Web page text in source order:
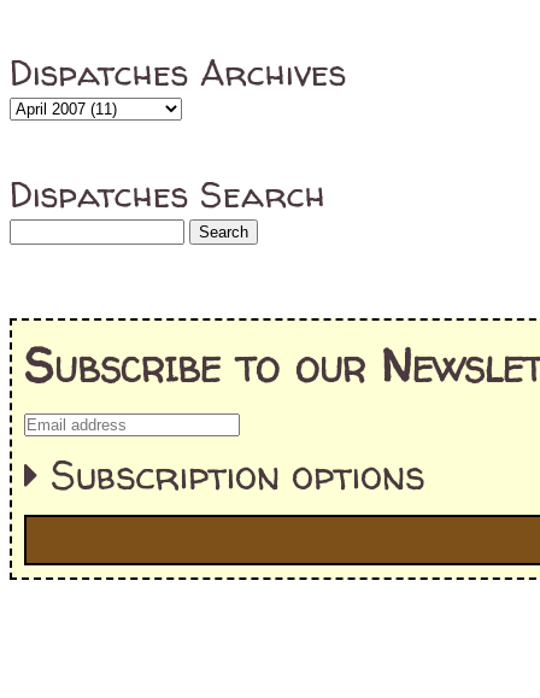
Dispatches Archives
Dispatches Search
Subscribe to our
Subscription options